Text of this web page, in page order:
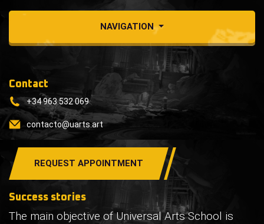
NAVIGATION
Success stories
The main objective of Universal Arts School is
Contact
+34 963 532 069
contacto@uarts.art
REQUEST APPOINTMENT